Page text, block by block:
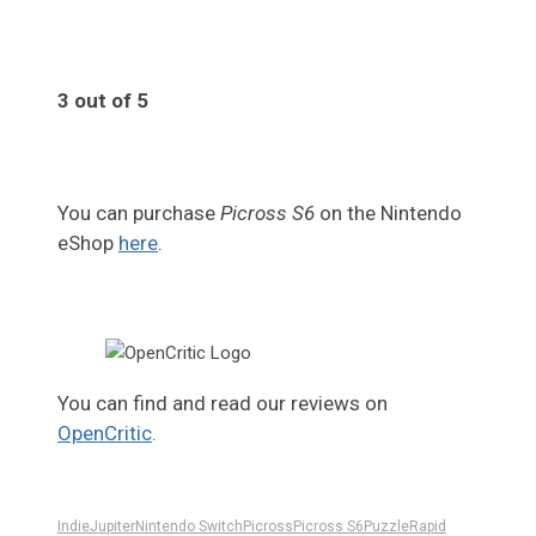
3 out of 5
You can purchase Picross S6 on the Nintendo
eShop here.
You can find and read our reviews on
OpenCritic.
IndieJupiterNintendo Switch Picross Picross S6 PuzzleRapid